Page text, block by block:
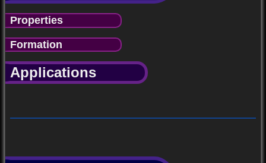
Properties
Formation
Applications